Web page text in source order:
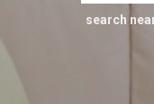
search